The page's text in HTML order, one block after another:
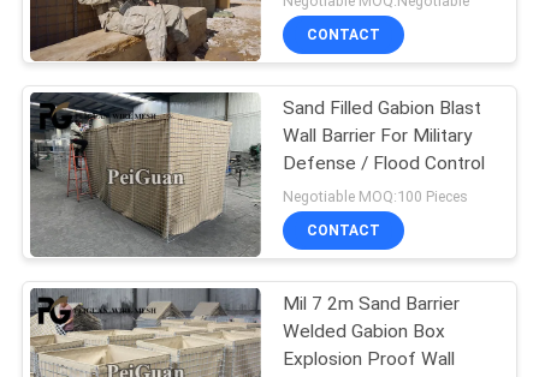
FACTORY
TOUR
QUALITY
CONTROL
CONTACT
US
CONTACT
Sand Filled Gabion Blast
Wall Barrier For Military
Defense / Flood Control
Negotiable MOQ:100 Pieces
CONTACT
Mil 7 2m Sand Barrier
Welded Gabion Box
Explosion Proof Wall